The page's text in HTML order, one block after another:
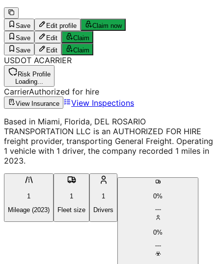
Save Edit profile
Claim now
Save
Edit
Claim
Save
Edit Claim
USDOT ACARRIER
Risk Profile
Loading...
CarrierAuthorized for hire
View Insurance
View Inspections
Based in Miami, Florida, DEL ROSARIO
TRANSPORTATION LLC is an AUTHORIZED FOR HIRE
freight provider, transporting General Freight. Operating
1 vehicle with 1 driver, the company recorded 1 miles in
2023.
1
Mileage (2023)
1
Fleet size
1
Drivers
0%
0%